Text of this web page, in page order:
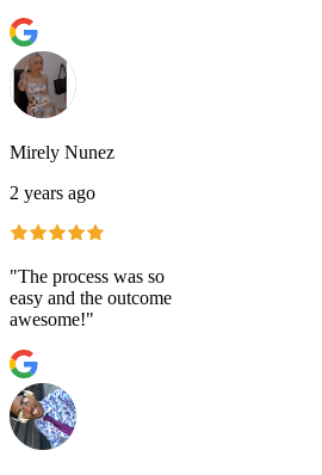
Mirely Nunez
2 years ago
"The process was so
easy and the outcome
awesome!"